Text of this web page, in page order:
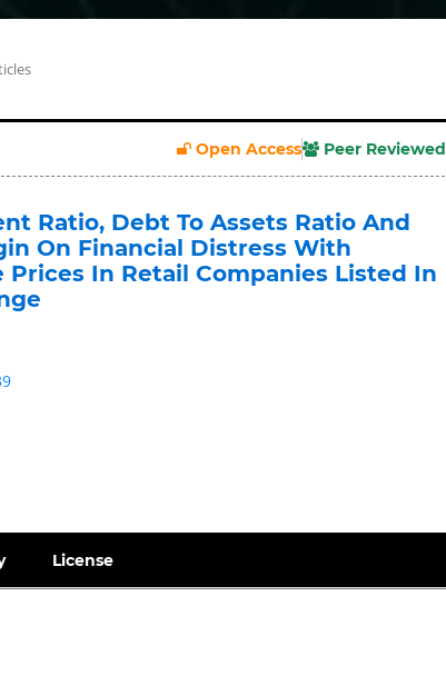
Open Access Peer Reviewed
Ratio, Debt To Assets Ratio And
On Financial Distress With
Prices In Retail Companies Listed In
License